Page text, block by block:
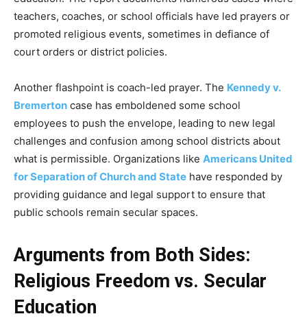
teachers, coaches, or school officials have led prayers or
promoted religious events, sometimes in defiance of
court orders or district policies.
Another flashpoint is coach-led prayer. The Kennedy v.
Bremerton case has emboldened some school
employees to push the envelope, leading to new legal
challenges and confusion among school districts about
what is permissible. Organizations like Americans United
for Separation of Church and State have responded by
providing guidance and legal support to ensure that
public schools remain secular spaces.
Arguments from Both Sides:
Religious Freedom vs. Secular
Education